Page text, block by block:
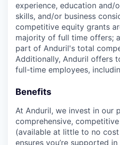
experience, education and/
skills, and/or business
competitive equity grants
majority of full time offers;
part of Anduril's total
Additionally, Anduril offers
full-time employees,
Benefits
At Anduril, we invest in our
comprehensive,
(available at little to no
ensures you’re supported